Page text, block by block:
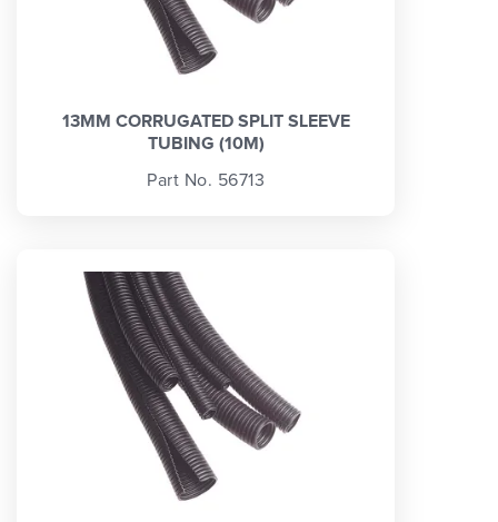
13MM CORRUGATED SPLIT SLEEVE
TUBING (10M)
Part No. 56713